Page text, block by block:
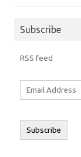
Subscribe
RSS feed
Subscribe